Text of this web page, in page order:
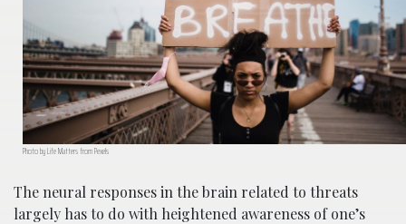
Photo by Life Matters from Pexels
The neural responses in the brain related to threats
largely has to do with heightened awareness of one’s